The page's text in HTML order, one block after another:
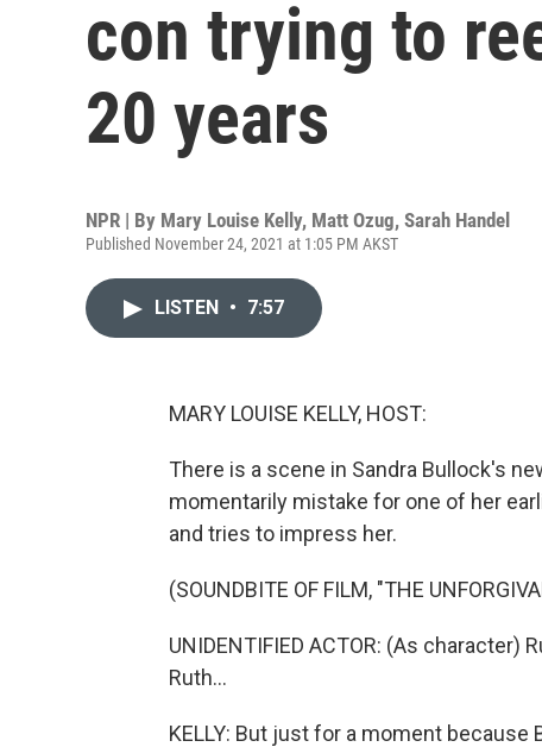
con trying to
20 years
NPR | By Mary Louise Kelly, Matt Ozug, Sarah Handel
Published November 24, 2021 at 1:05 PM AKST
LISTEN • 7:57
MARY LOUISE KELLY, HOST:
There is a scene in Sandra Bullock's
momentarily mistake for one of her
and tries to impress her.
(SOUNDBITE OF FILM, "THE
UNIDENTIFIED ACTOR: (As character)
Ruth...
KELLY: But just for a moment